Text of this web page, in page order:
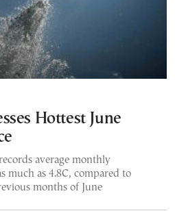
Hottest June
average monthly
much as 4.8C, compared to
months of June